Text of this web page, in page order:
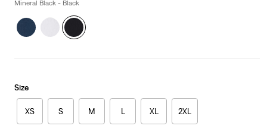
Mineral Black - Black
Size
XS S M L XL 2XL